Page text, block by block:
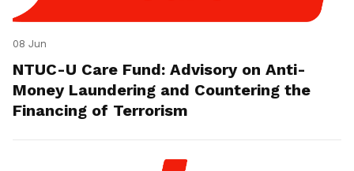
08 Jun
NTUC-U Care Fund: Advisory on Anti-
Money Laundering and Countering the
Financing of Terrorism